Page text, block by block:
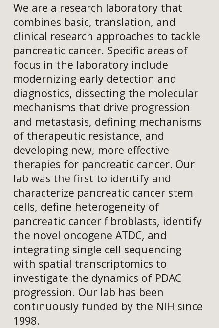
We are a research laboratory that
combines basic, translation, and
clinical research approaches to tackle
pancreatic cancer. Specific areas of
focus in the laboratory include
modernizing early detection and
diagnostics, dissecting the molecular
mechanisms that drive progression
and metastasis, defining mechanisms
of therapeutic resistance, and
developing new, more effective
therapies for pancreatic cancer. Our
lab was the first to identify and
characterize pancreatic cancer stem
cells, define heterogeneity of
pancreatic cancer fibroblasts, identify
the novel oncogene ATDC, and
integrating single cell sequencing
with spatial transcriptomics to
investigate the dynamics of PDAC
progression. Our lab has been
continuously funded by the NIH since
1998.